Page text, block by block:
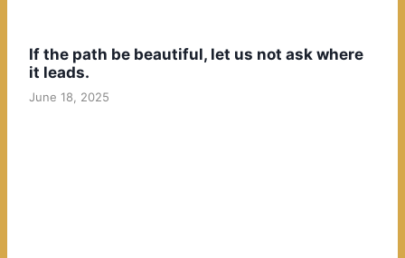
If the path be beautiful, let us not ask where
it leads.
June 18, 2025